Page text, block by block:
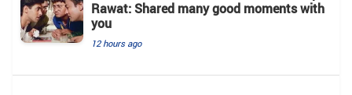
Rawat: Shared many good moments with
you
12 hours ago